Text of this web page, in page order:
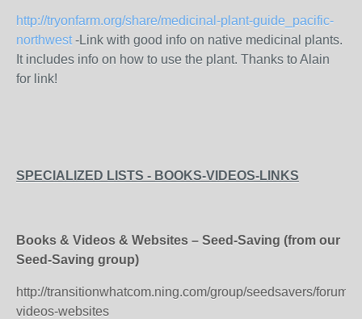
http://tryonfarm.org/share/medicinal-plant-guide_pacific-
northwest-Link with good info on native medicinal plants.
It includes info on how to use the plant. Thanks to Alain
for link!
SPECIALIZED LISTS - BOOKS-VIDEOS-LINKS
Books & Videos & Websites – Seed-Saving (from our
Seed-Saving group)
http://transitionwhatcom.ning.com/group/seedsavers/forum/
videos-websites